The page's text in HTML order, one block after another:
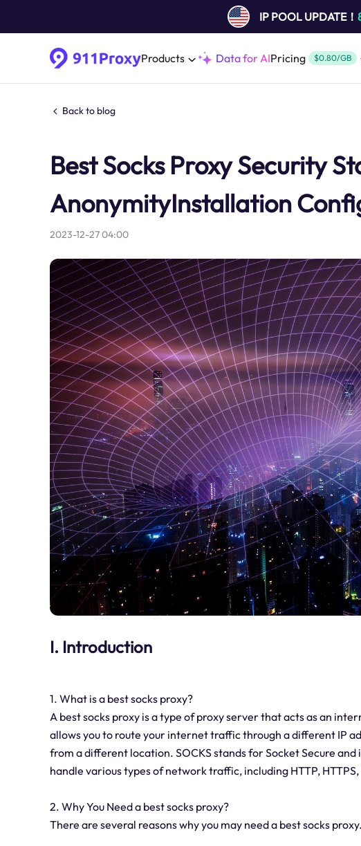
IP POOL UPDATE！
Products Data for AIPricing $0.80/GB
Back to blog
Best Socks Proxy Security
AnonymityInstallation
2023-12-27 04:00
I. Introduction
1. What is a best socks proxy?
A best socks proxy is a type of proxy server that acts as an
allows you to route your internet traffic through a different IP
from a different location. SOCKS stands for Socket Secure
handle various types of network traffic, including HTTP, HTTPS,
2. Why You Need a best socks proxy?
There are several reasons why you may need a best socks